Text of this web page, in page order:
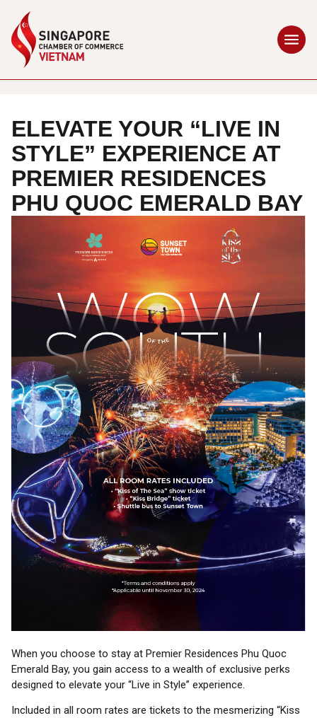
ELEVATE YOUR “LIVE IN
STYLE” EXPERIENCE AT
PREMIER RESIDENCES
PHU QUOC EMERALD BAY
When you choose to stay at Premier Residences Phu Quoc
Emerald Bay, you gain access to a wealth of exclusive perks
designed to elevate your “Live in Style” experience.
Included in all room rates are tickets to the mesmerizing “Kiss